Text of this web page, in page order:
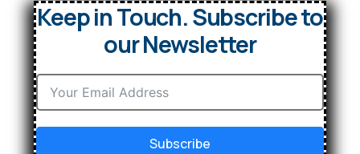
Keep in Touch. Subscribe to
our Newsletter
Subscribe